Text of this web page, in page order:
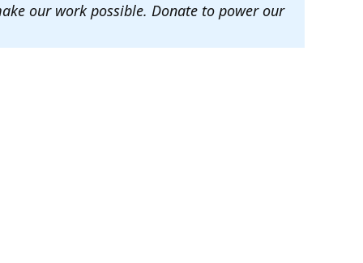
our work possible. Donate to power our